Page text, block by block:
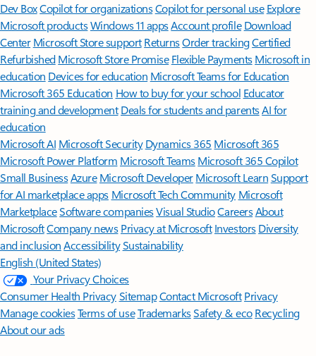
Dev BoxCopilot for organizationsCopilot for personal use Explore
Microsoft productsWindows 11 appsAccount profile Download
Center Microsoft Store support ReturnsOrder trackingCertified
Refurbished Microsoft Store Promise Flexible Payments Microsoft in
education Devices for education Microsoft Teams for Education
Microsoft 365 Education How to buy for your school Educator
training and development Deals for students and parentsAI for
education
Microsoft AI Microsoft Security Dynamics 365 Microsoft 365
Microsoft Power Platform Microsoft TeamsMicrosoft 365 Copilot
Small BusinessAzure Microsoft DeveloperMicrosoft LearnSupport
for AI marketplace apps Microsoft Tech Community Microsoft
MarketplaceSoftware companiesVisual StudioCareersAbout
MicrosoftCompany news Privacy at Microsoft Investors Diversity
and inclusion AccessibilitySustainability
English (United States)
Your Privacy Choices
Consumer Health PrivacySitemapContact Microsoft Privacy
Manage cookiesTerms of useTrademarksSafety & eco Recycling
About our ads